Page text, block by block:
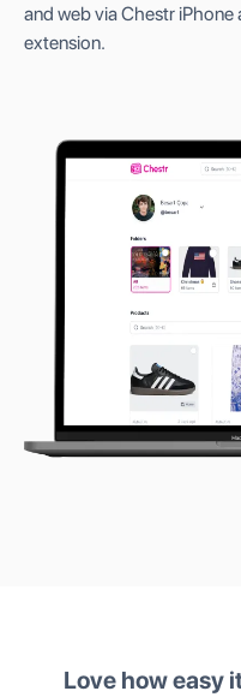
and web via Chestr
extension.
Love how easy